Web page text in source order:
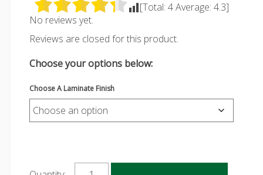
[Total: 4Average: 4.3]
No reviews yet.
Reviews are closed for this product.
Choose your options below:
Choose A Laminate Finish